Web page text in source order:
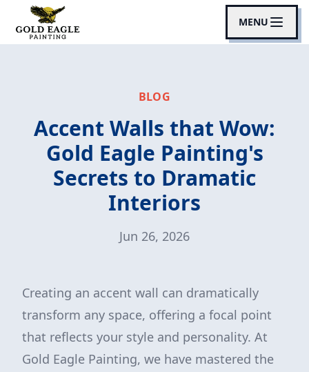
MENU
BLOG
Accent Walls that Wow:
Gold Eagle Painting's
Secrets to Dramatic
Interiors
Jun 26, 2026
Creating an accent wall can dramatically
transform any space, offering a focal point
that reflects your style and personality. At
Gold Eagle Painting, we have mastered the